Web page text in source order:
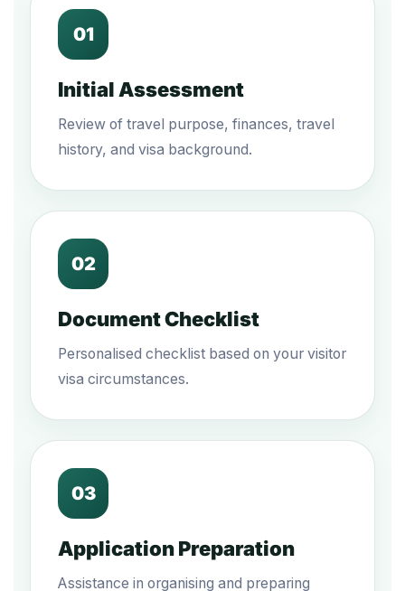
01
Initial Assessment
Review of travel purpose, finances, travel
history, and visa background.
02
Document Checklist
Personalised checklist based on your visitor
visa circumstances.
03
Application Preparation
Assistance in organising and preparing